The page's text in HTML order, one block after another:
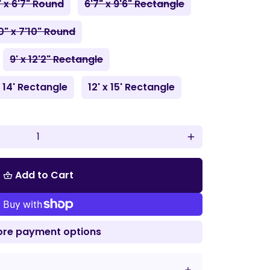
x 6'7" Round
6'7" x 9'6" Rectangle
x 7'10" Round
9' x 12'2" Rectangle
14' Rectangle 12' x 15' Rectangle
add
shopping_basket Add to Cart
payment options